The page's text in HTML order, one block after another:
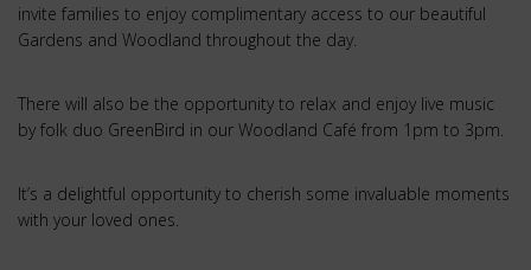
invite families to enjoy complimentary access to our beautiful
Gardens and Woodland throughout the day.
There will also be the opportunity to relax and enjoy live music
by folk duo GreenBird in our Woodland Café from 1pm to 3pm.
It’s a delightful opportunity to cherish some invaluable moments
with your loved ones.